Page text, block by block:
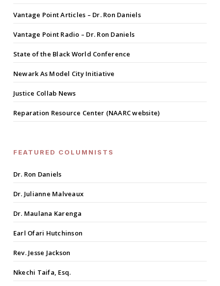
Vantage Point Articles – Dr. Ron Daniels
Vantage Point Radio – Dr. Ron Daniels
State of the Black World Conference
Newark As Model City Initiative
Justice Collab News
Reparation Resource Center (NAARC website)
FEATURED COLUMNISTS
Dr. Ron Daniels
Dr. Julianne Malveaux
Dr. Maulana Karenga
Earl Ofari Hutchinson
Rev. Jesse Jackson
Nkechi Taifa, Esq.